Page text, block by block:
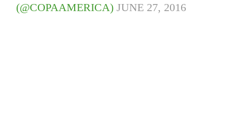
(@COPAAMERICA)JUNE 27, 2016